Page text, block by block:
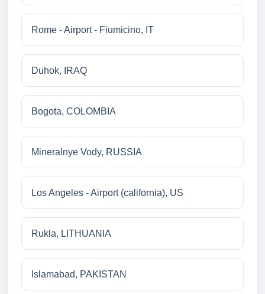
Rome - Airport - Fiumicino, IT
Duhok, IRAQ
Bogota, COLOMBIA
Mineralnye Vody, RUSSIA
Los Angeles - Airport (california), US
Rukla, LITHUANIA
Islamabad, PAKISTAN